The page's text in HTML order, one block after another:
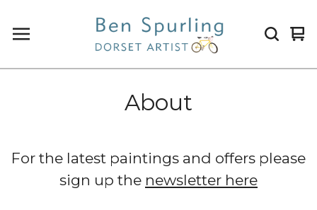
0
About
For the latest paintings and offers please
sign up the newsletter here